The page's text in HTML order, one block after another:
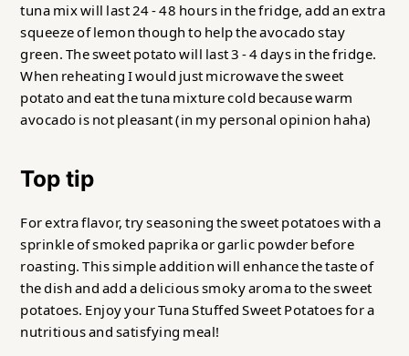
tuna mix will last 24 - 48 hours in the fridge, add an extra
squeeze of lemon though to help the avocado stay
green. The sweet potato will last 3 - 4 days in the fridge.
When reheating I would just microwave the sweet
potato and eat the tuna mixture cold because warm
avocado is not pleasant (in my personal opinion haha)
Top tip
For extra flavor, try seasoning the sweet potatoes with a
sprinkle of smoked paprika or garlic powder before
roasting. This simple addition will enhance the taste of
the dish and add a delicious smoky aroma to the sweet
potatoes. Enjoy your Tuna Stuffed Sweet Potatoes for a
nutritious and satisfying meal!